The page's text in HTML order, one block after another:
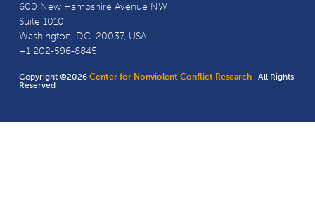
600 New Hampshire Avenue NW
Suite 1010
Washington, D.C. 20037, USA
+1 202-596-8845
Copyright ©2026Center for Nonviolent Conflict Research · All Rights
Reserved